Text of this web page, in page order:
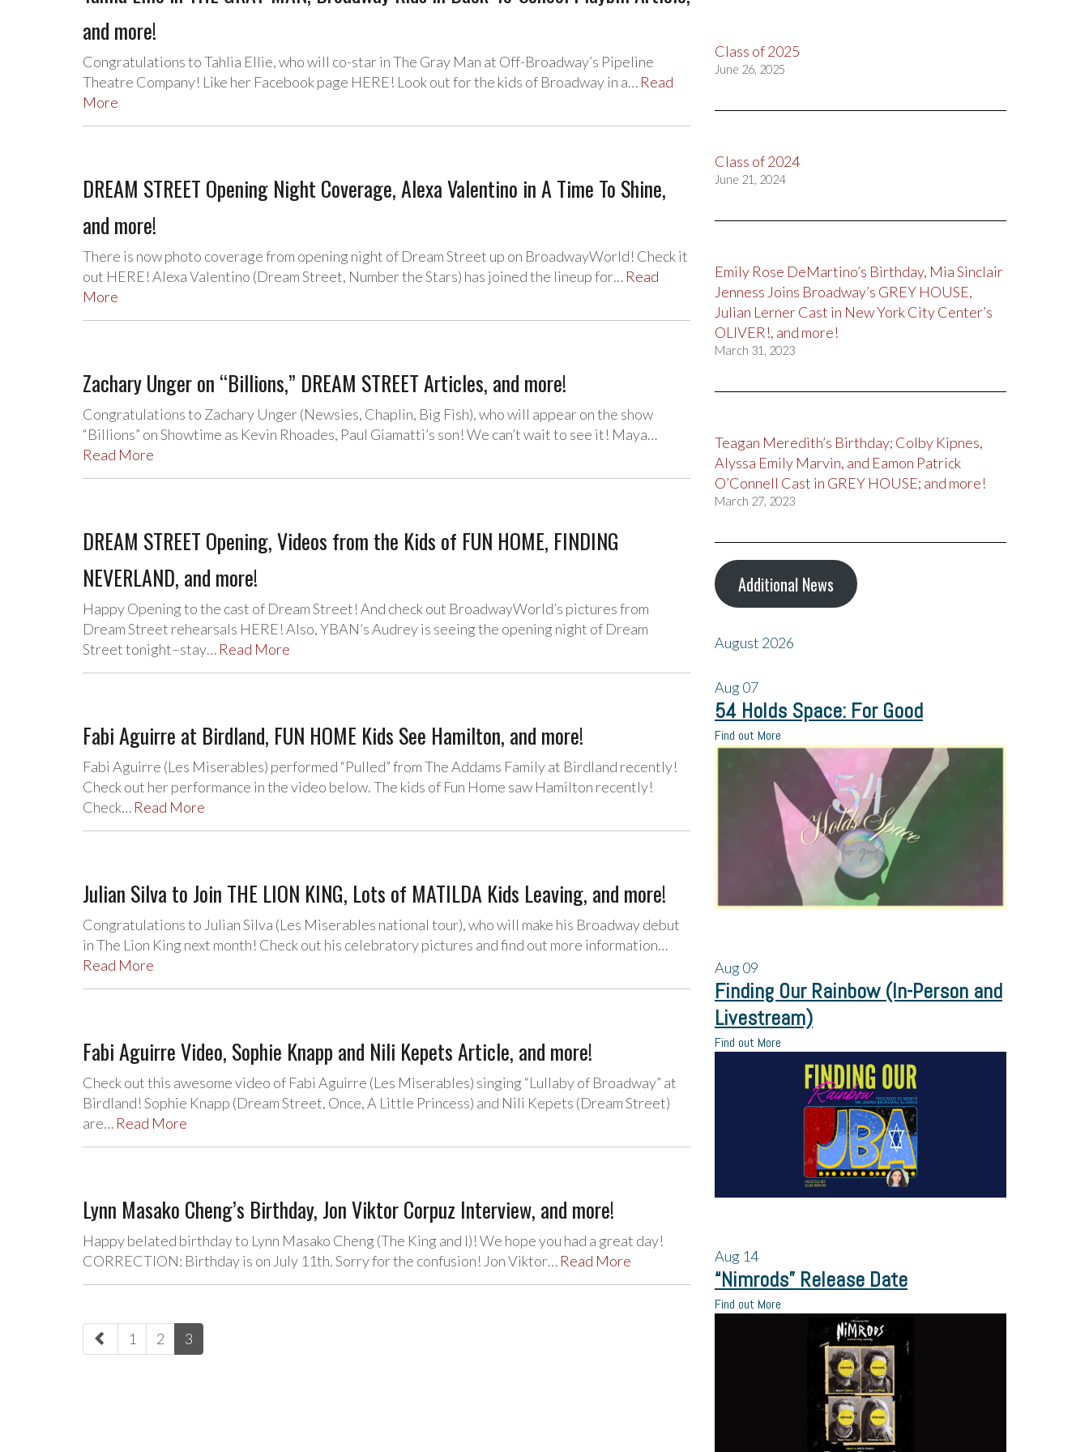
and more!
Congratulations to Tahlia Ellie, who will co-star in The Gray Man at Off-Broadway’s Pipeline
Theatre Company! Like her Facebook page HERE! Look out for the kids of Broadway in a… Read
More
DREAM STREET Opening Night Coverage, Alexa Valentino in A Time To Shine,
and more!
There is now photo coverage from opening night of Dream Street up on BroadwayWorld! Check it
out HERE! Alexa Valentino (Dream Street, Number the Stars) has joined the lineup for… Read
More
Zachary Unger on “Billions,” DREAM STREET Articles, and more!
Congratulations to Zachary Unger (Newsies, Chaplin, Big Fish), who will appear on the show
“Billions” on Showtime as Kevin Rhoades, Paul Giamatti’s son! We can’t wait to see it! Maya…
Read More
DREAM STREET Opening, Videos from the Kids of FUN HOME, FINDING
NEVERLAND, and more!
Happy Opening to the cast of Dream Street! And check out BroadwayWorld’s pictures from
Dream Street rehearsals HERE! Also, YBAN’s Audrey is seeing the opening night of Dream
Street tonight–stay… Read More
Fabi Aguirre at Birdland, FUN HOME Kids See Hamilton, and more!
Fabi Aguirre (Les Miserables) performed “Pulled” from The Addams Family at Birdland recently!
Check out her performance in the video below. The kids of Fun Home saw Hamilton recently!
Check… Read More
Julian Silva to Join THE LION KING, Lots of MATILDA Kids Leaving, and more!
Congratulations to Julian Silva (Les Miserables national tour), who will make his Broadway debut
in The Lion King next month! Check out his celebratory pictures and find out more information…
Read More
Fabi Aguirre Video, Sophie Knapp and Nili Kepets Article, and more!
Check out this awesome video of Fabi Aguirre (Les Miserables) singing “Lullaby of Broadway” at
Birdland! Sophie Knapp (Dream Street, Once, A Little Princess) and Nili Kepets (Dream Street)
are… Read More
Lynn Masako Cheng’s Birthday, Jon Viktor Corpuz Interview, and more!
Happy belated birthday to Lynn Masako Cheng (The King and I)! We hope you had a great day!
CORRECTION: Birthday is on July 11th. Sorry for the confusion! Jon Viktor… Read More
paging-
navigation
1 2 3
Class of 2025
June 26, 2025
Class of 2024
June 21, 2024
Emily Rose DeMartino’s Birthday, Mia Sinclair
Jenness Joins Broadway’s GREY HOUSE,
Julian Lerner Cast in New York City Center’s
OLIVER!, and more!
March 31, 2023
Teagan Meredith’s Birthday; Colby Kipnes,
Alyssa Emily Marvin, and Eamon Patrick
O’Connell Cast in GREY HOUSE; and more!
March 27, 2023
Additional News
August 2026
Aug07
54 Holds Space: For Good
Find out More
Aug09
Finding Our Rainbow (In-Person and
Livestream)
Find out More
Aug 14
“Nimrods” Release Date
Find out More